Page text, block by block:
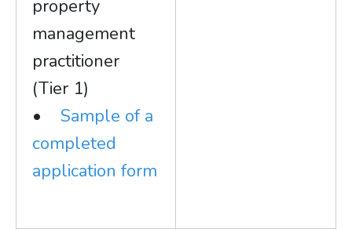
property
management
practitioner
(Tier 1)
• Sample of a
completed
application form